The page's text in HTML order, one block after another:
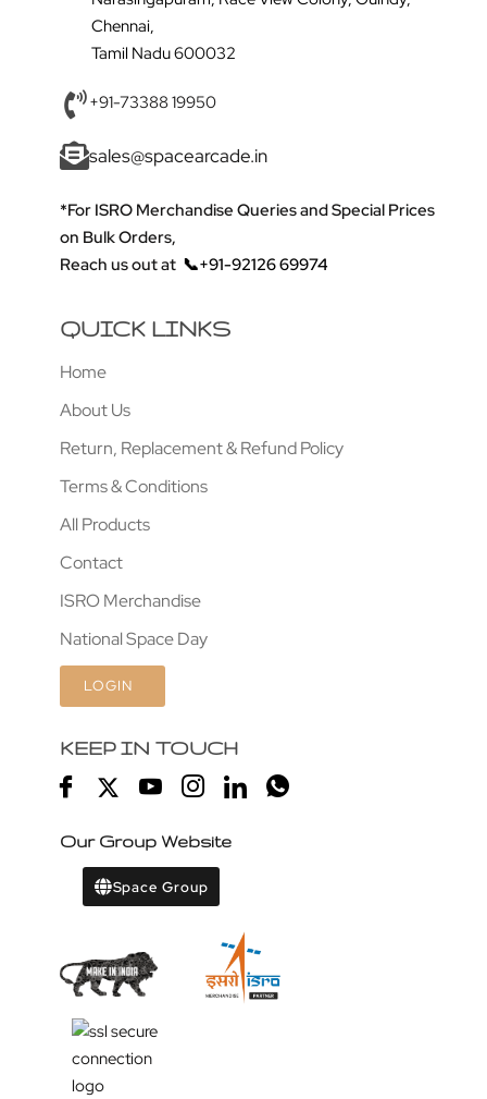
Chennai,
Tamil Nadu 600032
+91-73388 19950
sales@spacearcade.in
*For ISRO Merchandise Queries and Special Prices
on Bulk Orders,
Reach us out at 📞+91-92126 69974
QUICK LINKS
Home
About Us
Return, Replacement & Refund Policy
Terms & Conditions
All Products
Contact
ISRO Merchandise
National Space Day
LOGIN
KEEP IN TOUCH
Our Group Website
Space Group